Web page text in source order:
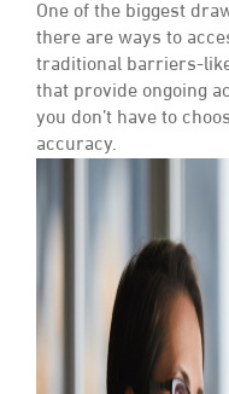
One of the biggest
there are ways to
traditional barriers-
that provide ongoing
you don’t have to
accuracy.